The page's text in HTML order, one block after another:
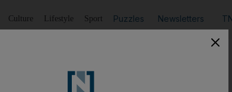
Culture Lifestyle Sport Puzzles Newsletters